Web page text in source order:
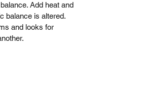
Add heat and
balance is altered.
and looks for